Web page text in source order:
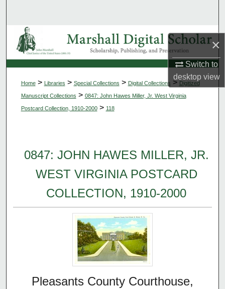
×
Switch to
desktopview
Browse Collections
My Account
About
Digital Commons Network™
Home > Libraries > Special Collections > Digital Collections > Digitized
Manuscript Collections > 0847: John Hawes Miller, Jr. West Virginia
Postcard Collection, 1910-2000 > 118
0847: JOHN HAWES MILLER, JR.
WEST VIRGINIA POSTCARD
COLLECTION, 1910-2000
Pleasants County Courthouse,